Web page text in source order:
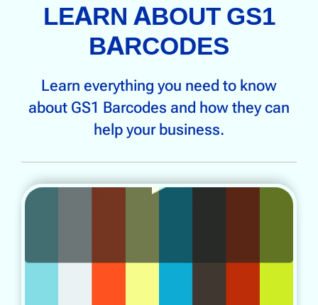
LEARN ABOUT GS1
BARCODES
Learn everything you need to know
about GS1 Barcodes and how they can
help your business.